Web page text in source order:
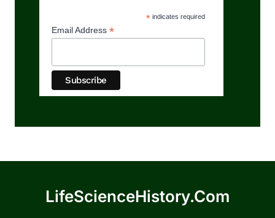
*indicates required
Email Address *
LifeScienceHistory.com